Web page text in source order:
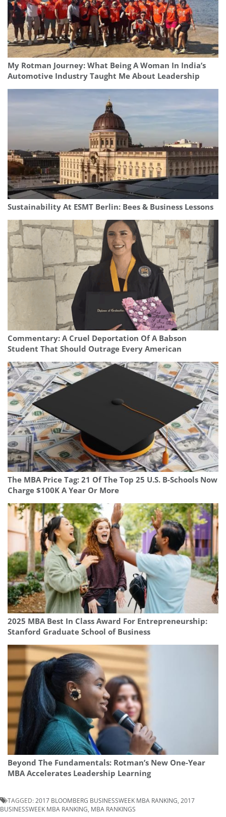
My Rotman Journey: What Being A Woman In India’s
Automotive Industry Taught Me About Leadership
Sustainability At ESMT Berlin: Bees & Business Lessons
Commentary: A Cruel Deportation Of A Babson
Student That Should Outrage Every American
The MBA Price Tag: 21 Of The Top 25 U.S. B-Schools Now
Charge $100K A Year Or More
2025 MBA Best In Class Award For Entrepreneurship:
Stanford Graduate School of Business
Beyond The Fundamentals: Rotman’s New One-Year
MBA Accelerates Leadership Learning
TAGGED: 2017 BLOOMBERG BUSINESSWEEK MBA RANKING 2017
BUSINESSWEEK MBA RANKING MBA RANKINGS